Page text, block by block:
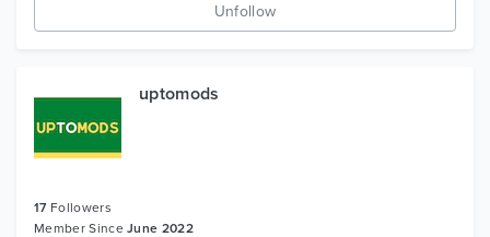
Unfollow
uptomods
17 Followers
Member SinceJune 2022